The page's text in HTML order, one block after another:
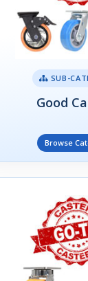
SUB-
Good
Browse